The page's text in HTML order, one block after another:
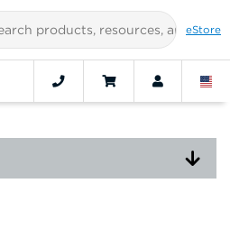
eStore